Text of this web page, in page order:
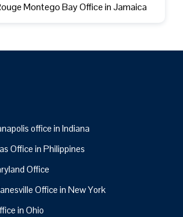
Montego Bay Office in Jamaica
office in Indiana
Office in Philippines
Office
Office in New York
in Ohio